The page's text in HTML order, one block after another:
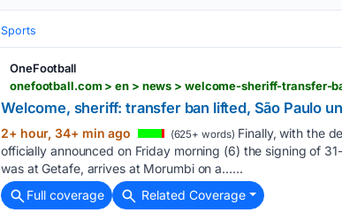
Sports
OneFootball
onefootball.com > en > news > welcome-sheriff-
Welcome, sheriff: transfer ban lifted, São Paulo
2+ hour, 34+ min ago (625+ words) Finally, with the
officially announced on Friday morning (6) the signing of
was at Getafe, arrives at Morumbi on a…...
Full coverage
Related Coverage